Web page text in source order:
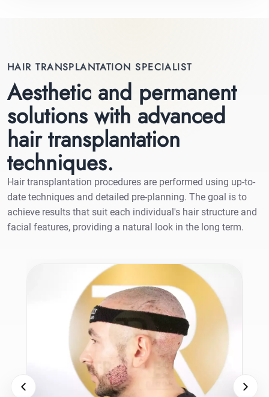
HAIR TRANSPLANTATION SPECIALIST
Aesthetic and permanent
solutions with advanced
hair transplantation
techniques.
Hair transplantation procedures are performed using up-to-
date techniques and detailed pre-planning. The goal is to
achieve results that suit each individual's hair structure and
facial features, providing a natural look in the long term.